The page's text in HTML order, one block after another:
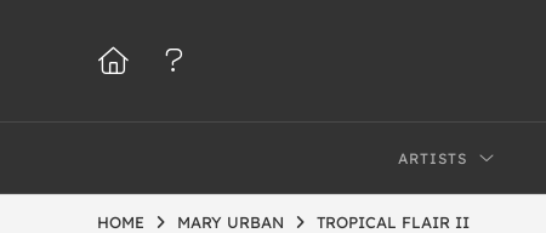
ARTISTS
HOME MARY URBAN TROPICAL FLAIR II